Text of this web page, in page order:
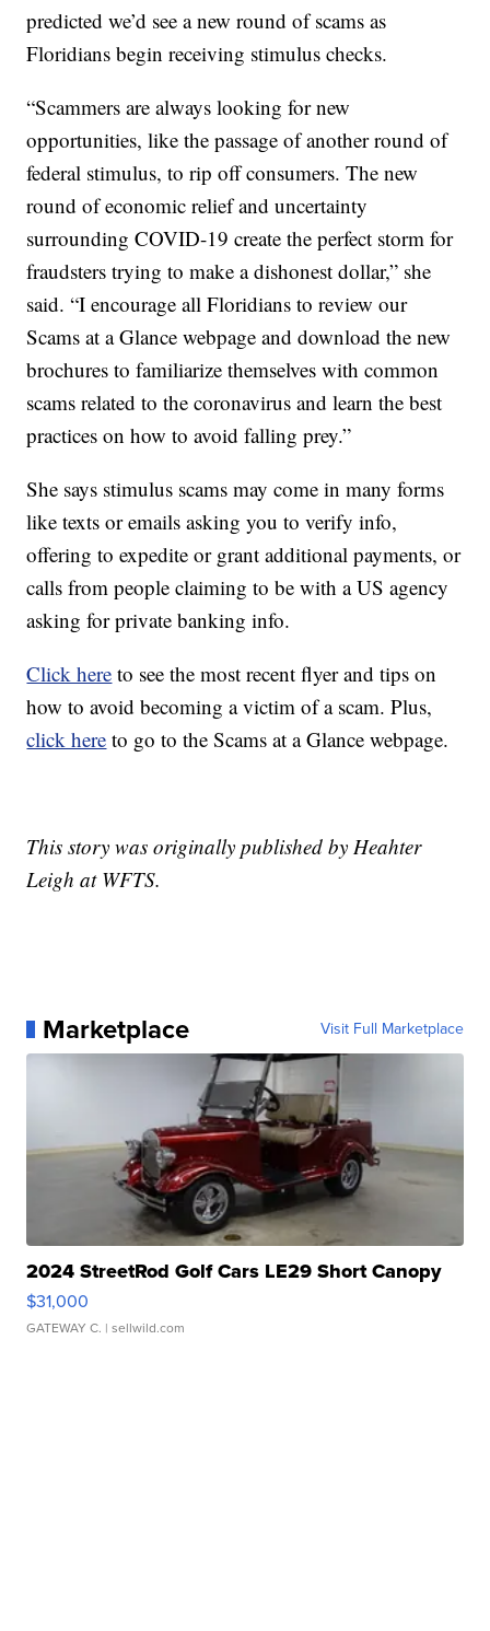
predicted we’d see a new round of scams as
Floridians begin receiving stimulus checks.
“Scammers are always looking for new
opportunities, like the passage of another round of
federal stimulus, to rip off consumers. The new
round of economic relief and uncertainty
surrounding COVID-19 create the perfect storm for
fraudsters trying to make a dishonest dollar,” she
said. “I encourage all Floridians to review our
Scams at a Glance webpage and download the new
brochures to familiarize themselves with common
scams related to the coronavirus and learn the best
practices on how to avoid falling prey.”
She says stimulus scams may come in many forms
like texts or emails asking you to verify info,
offering to expedite or grant additional payments, or
calls from people claiming to be with a US agency
asking for private banking info.
Click here to see the most recent flyer and tips on
how to avoid becoming a victim of a scam. Plus,
click here to go to the Scams at a Glance webpage.
This story was originally published by Heahter
Leigh at WFTS.
Marketplace Visit Full Marketplace
2024 StreetRod Golf Cars LE29 Short Canopy
$31,000
GATEWAY C. | sellwild.com